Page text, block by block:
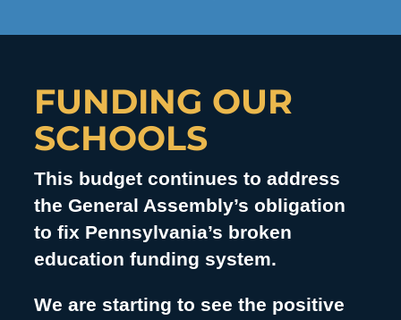
FUNDING OUR
SCHOOLS
This budget continues to address
the General Assembly’s obligation
to fix Pennsylvania’s broken
education funding system.
We are starting to see the positive